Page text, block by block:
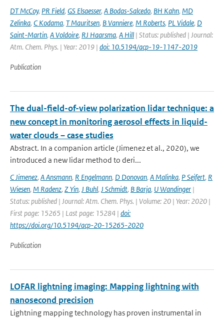
DT McCoy, PR Field, GS Elsaesser, A Bodas-Salcedo, BH Kahn, MD
Zelinka, C Kodama, T Mauritsen, B Vanniere, M Roberts, PL Vidale, D
Saint-Martin, A Voldoire, RJ Haarsma, A Hill | Status: published | Journal:
Atm. Chem. Phys. | Year: 2019 | doi: 10.5194/acp-19-1147-2019
Publication
The dual-field-of-view polarization lidar technique: a
new concept in monitoring aerosol effects in liquid-
water clouds – case studies
Abstract. In a companion article (Jimenez et al., 2020), we
introduced a new lidar method to deri...
C Jimenez, A Ansmann, R Engelmann, D Donovan, A Malinka, P Seifert, R
Wiesen, M Radenz, Z Yin, J Buhl, J Schmidt, B Barja, U Wandinger |
Status: published | Journal: Atm. Chem. Phys. | Volume: 20 | Year: 2020 |
First page: 15265 | Last page: 15284 | doi:
https://doi.org/10.5194/acp-20-15265-2020
Publication
LOFAR lightning imaging: Mapping lightning with
nanosecond precision
Lightning mapping technology has proven instrumental in